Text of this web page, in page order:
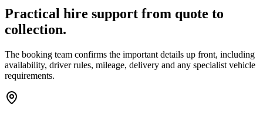
Practical hire support from quote to
collection.
The booking team confirms the important details up front, including
availability, driver rules, mileage, delivery and any specialist vehicle
requirements.